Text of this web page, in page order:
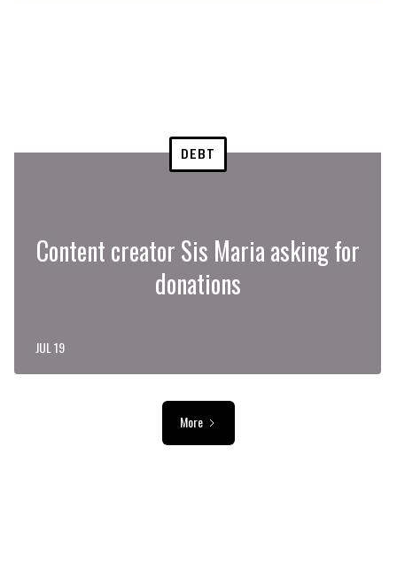
DEBT
Content creator Sis Maria asking for
donations
JUL 19
More